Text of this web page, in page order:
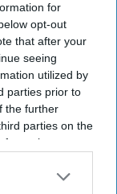
for
opt-out
that after your
seeing
utilized by
parties prior to
the further
parties on the
may
it to other